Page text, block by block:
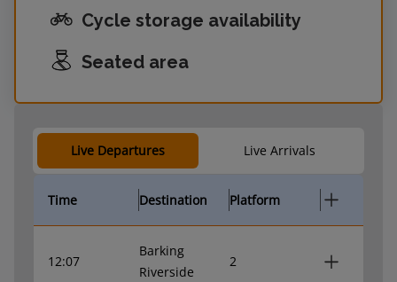
Cycle storage availability
Seated area
Live Departures Live Arrivals
Time Destination Platform
12:07
Barking
Riverside
2